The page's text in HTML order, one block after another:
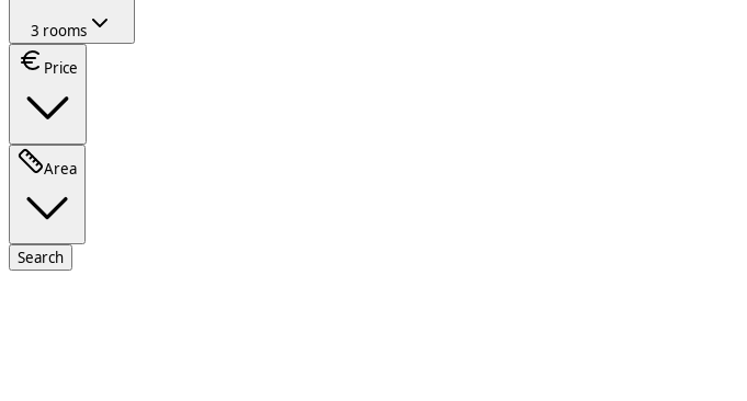
3 rooms
Price
Area
Search